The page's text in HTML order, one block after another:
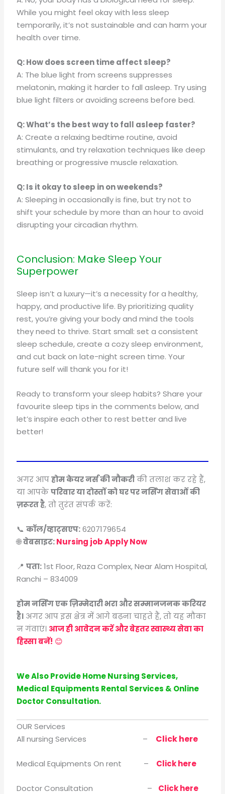
While you might feel okay with less sleep
temporarily, it’s not sustainable and can harm your
health over time.
Q: How does screen time affect sleep?
A: The blue light from screens suppresses
melatonin, making it harder to fall asleep. Try using
blue light filters or avoiding screens before bed.
Q: What’s the best way to fall asleep faster?
A: Create a relaxing bedtime routine, avoid
stimulants, and try relaxation techniques like deep
breathing or progressive muscle relaxation.
Q: Is it okay to sleep in on weekends?
A: Sleeping in occasionally is fine, but try not to
shift your schedule by more than an hour to avoid
disrupting your circadian rhythm.
Conclusion: Make Sleep Your
Superpower
Sleep isn’t a luxury—it’s a necessity for a healthy,
happy, and productive life. By prioritizing quality
rest, you’re giving your body and mind the tools
they need to thrive. Start small: set a consistent
sleep schedule, create a cozy sleep environment,
and cut back on late-night screen time. Your
future self will thank you for it!
Ready to transform your sleep habits? Share your
favourite sleep tips in the comments below, and
let’s inspire each other to rest better and live
better!
अगर आपहोम केयर नर्स की नौकरीकी तलाश कर रहे हैं,
या आपकेपरिवार या दोस्तों को घर पर नर्सिंग सेवाओं की
ज़रूरत है, तो तुरंत संपर्क करें:
📞कॉल/व्हाट्सएप:6207179654
🌐वेबसाइट:Nursing job Apply Now
📍पता:1st Floor, Raza Complex, Near Alam Hospital,
Ranchi – 834009
होम नर्सिंग एक ज़िम्मेदारी भरा और सम्मानजनक करियर
है। अगर आप इस क्षेत्र में आगे बढ़ना चाहते हैं, तो यह मौका
न गंवाएं। आज ही आवेदन करें और बेहतर स्वास्थ्य सेवा का
हिस्सा बनें! 😊
We Also Provide Home Nursing Services,
Medical Equipments Rental Services & Online
Doctor Consultation.
OUR Services
All nursing Services –
Click here
Medical Equipments On rent – Click here
Doctor Consultation – Click here